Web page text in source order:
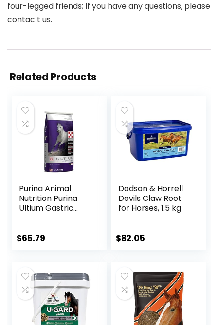
four-legged friends; If you have any questions, please
contac t us.
Related Products
Purina Animal
Nutrition Purina
Ultium Gastric
$65.79
Dodson & Horrell
Devils Claw Root
for Horses, 1.5 kg
$82.05